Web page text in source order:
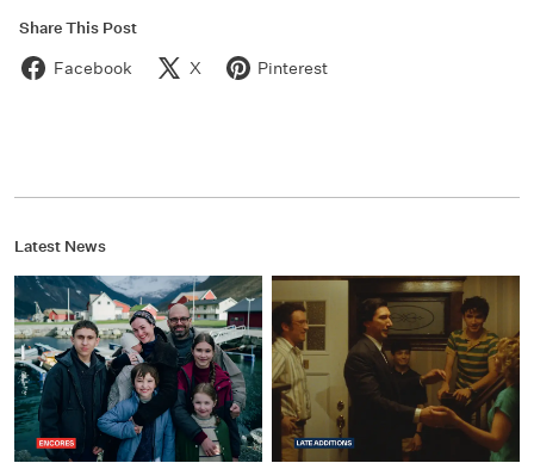
Share This Post
Facebook X Pinterest
Latest News